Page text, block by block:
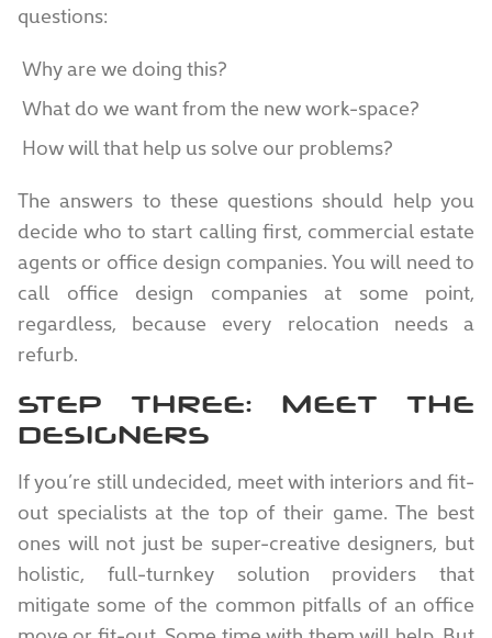
questions:
Why are we doing this?
What do we want from the new work-space?
How will that help us solve our problems?
The answers to these questions should help you
decide who to start calling first, commercial estate
agents or office design companies. You will need to
call office design companies at some point,
regardless, because every relocation needs a
refurb.
STEP THREE: MEET THE
DESIGNERS
If you’re still undecided, meet with interiors and fit-
out specialists at the top of their game. The best
ones will not just be super-creative designers, but
holistic, full-turnkey solution providers that
mitigate some of the common pitfalls of an office